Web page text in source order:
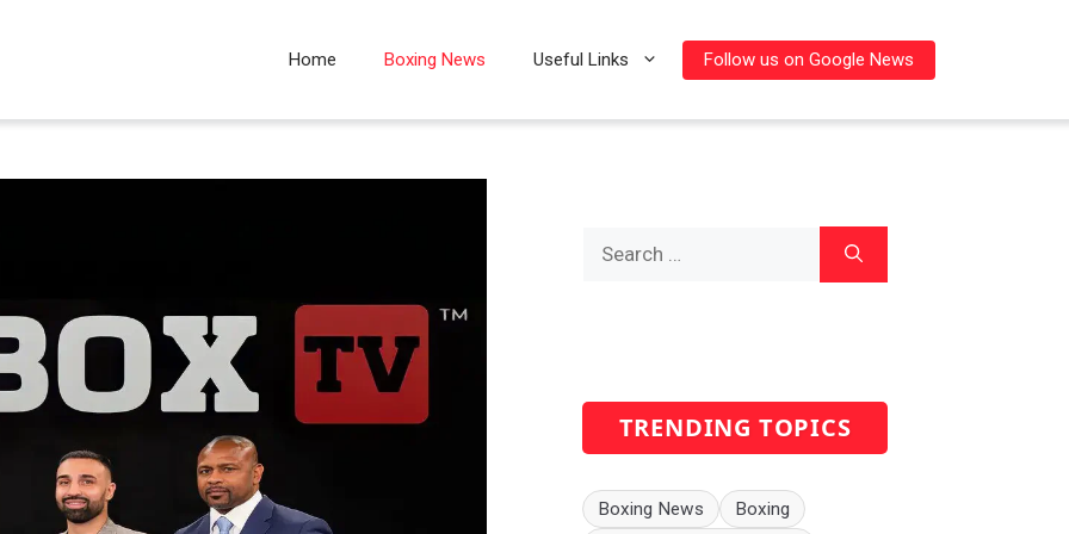
Home Boxing News Useful Links Follow us on Google News
TRENDING TOPICS
Boxing News
Boxing